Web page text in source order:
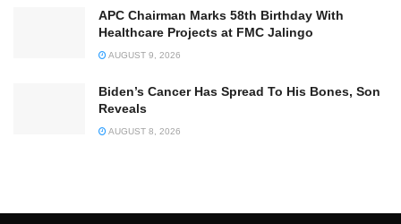
APC Chairman Marks 58th Birthday With
Healthcare Projects at FMC Jalingo
AUGUST 9, 2026
Biden’s Cancer Has Spread To His Bones, Son
Reveals
AUGUST 8, 2026